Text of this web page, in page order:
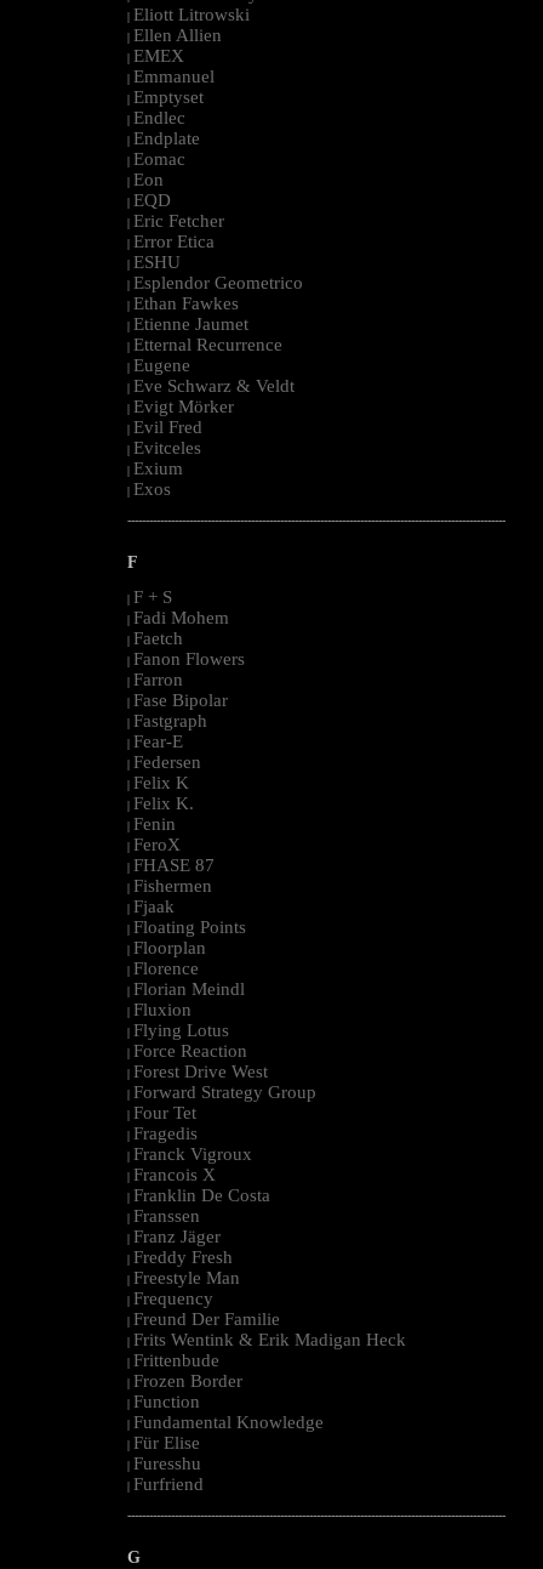
| Eliott Litrowski
| Ellen Allien
| EMEX
| Emmanuel
| Emptyset
| Endlec
| Endplate
| Eomac
| Eon
| EQD
| Eric Fetcher
| Error Etica
| ESHU
| Esplendor Geometrico
| Ethan Fawkes
| Etienne Jaumet
| Etternal Recurrence
| Eugene
| Eve Schwarz & Veldt
| Evigt Mörker
| Evil Fred
| Evitceles
| Exium
| Exos
--------------------------------------------------------------------------------------------------------
F
| F + S
| Fadi Mohem
| Faetch
| Fanon Flowers
| Farron
| Fase Bipolar
| Fastgraph
| Fear-E
| Federsen
| Felix K
| Felix K.
| Fenin
| FeroX
| FHASE 87
| Fishermen
| Fjaak
| Floating Points
| Floorplan
| Florence
| Florian Meindl
| Fluxion
| Flying Lotus
| Force Reaction
| Forest Drive West
| Forward Strategy Group
| Four Tet
| Fragedis
| Franck Vigroux
| Francois X
| Franklin De Costa
| Franssen
| Franz Jäger
| Freddy Fresh
| Freestyle Man
| Frequency
| Freund Der Familie
| Frits Wentink & Erik Madigan Heck
| Frittenbude
| Frozen Border
| Function
| Fundamental Knowledge
| Für Elise
| Furesshu
| Furfriend
--------------------------------------------------------------------------------------------------------
G